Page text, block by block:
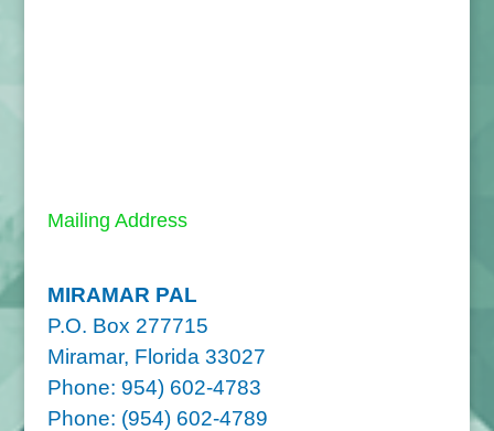
Mailing Address
MIRAMAR PAL
P.O. Box 277715
Miramar, Florida 33027
Phone: 954) 602-4783
Phone: (954) 602-4789